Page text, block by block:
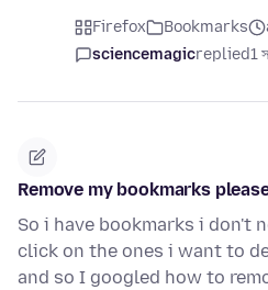
Firefox Bookmarks
sciencemagicreplied1
Remove my bookmarks
So i have bookmarks i don't
click on the ones i want to
and so I googled how to